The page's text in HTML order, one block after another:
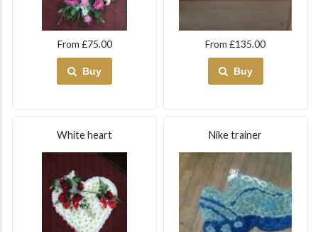
From £75.00
Buy
From £135.00
Buy
White heart Nike trainer